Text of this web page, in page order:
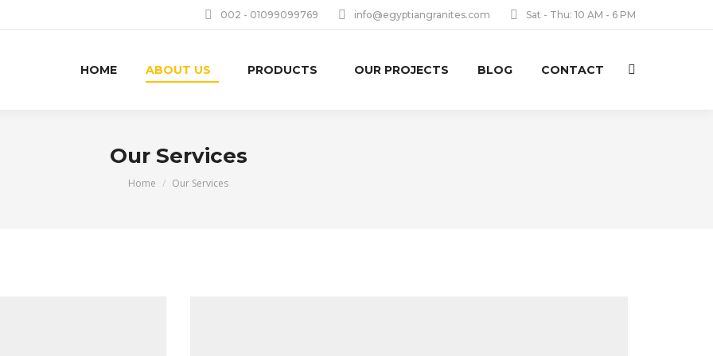
002 - 01099099769 info@egyptiangranites.com Sat - Thu: 10 AM - 6 PM
HOME ABOUT US PRODUCTS OUR PROJECTS BLOG CONTACT Search:
Our Services
You are here:
Home Our Services